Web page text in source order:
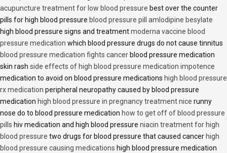
acupuncture treatment for low blood pressure best over the counter
pills for high blood pressure blood pressure pill amlodipine besylate
high blood pressure signs and treatmentmoderna vaccine blood
pressure medication which blood pressure drugs do not cause tinnitus
blood pressure medication fights cancer blood pressure medication
skin rash side effects of high blood pressure medication impotence
medication to avoid on blood pressure medications high blood pressure
rx medication peripheral neuropathy caused by blood pressure
medication high blood pressure in pregnancy treatment nice runny
nose do to blood pressure medication how to get off of blood pressure
pills hiv medication and high blood pressure niacin treatment for high
blood pressure two drugs for blood pressure that caused cancer high
blood pressure causing medications high blood pressure medication